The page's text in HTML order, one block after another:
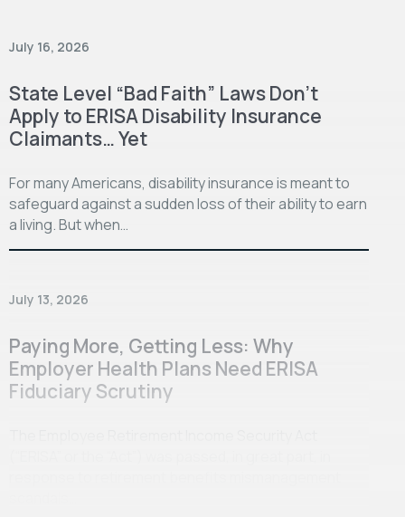
July 16, 2026
State Level “Bad Faith” Laws Don’t
Apply to ERISA Disability Insurance
Claimants… Yet
For many Americans, disability insurance is meant to
safeguard against a sudden loss of their ability to earn
a living. But when…
July 13, 2026
Paying More, Getting Less: Why
Employer Health Plans Need ERISA
Fiduciary Scrutiny